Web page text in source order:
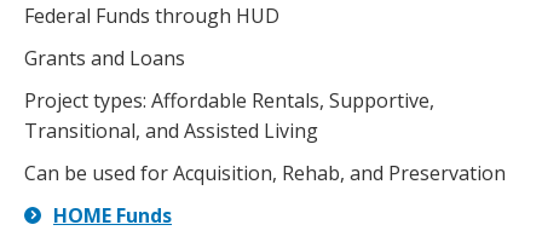
Federal Funds through HUD
Grants and Loans
Project types: Affordable Rentals, Supportive,
Transitional, and Assisted Living
Can be used for Acquisition, Rehab, and Preservation
HOME Funds